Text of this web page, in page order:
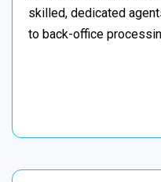
skilled, dedicated
to back-office